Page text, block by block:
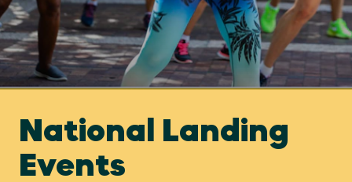
National Landing
Events